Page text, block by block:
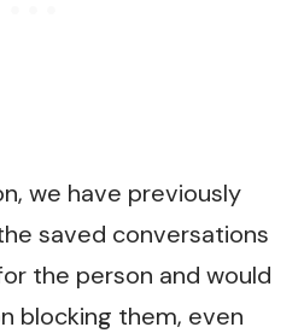
we have previously
saved conversations
the person and would
blocking them, even